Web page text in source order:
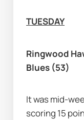
TUESDAY
Ringwood
Blues (53)
It was mid-
scoring 15